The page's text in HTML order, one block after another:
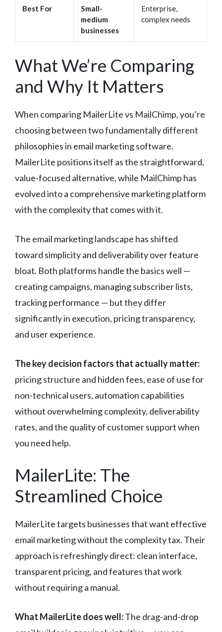
Best For
Small-
medium
businesses
Enterprise,
complex needs
What We’re Comparing
and Why It Matters
When comparing MailerLite vs MailChimp, you’re
choosing between two fundamentally different
philosophies in email marketing software.
MailerLite positions itself as the straightforward,
value-focused alternative, while MailChimp has
evolved into a comprehensive marketing platform
with the complexity that comes with it.
The email marketing landscape has shifted
toward simplicity and deliverability over feature
bloat. Both platforms handle the basics well —
creating campaigns, managing subscriber lists,
tracking performance — but they differ
significantly in execution, pricing transparency,
and user experience.
The key decision factors that actually matter:
pricing structure and hidden fees, ease of use for
non-technical users, automation capabilities
without overwhelming complexity, deliverability
rates, and the quality of customer support when
you need help.
MailerLite: The
Streamlined Choice
MailerLite targets businesses that want effective
email marketing without the complexity tax. Their
approach is refreshingly direct: clean interface,
transparent pricing, and features that work
without requiring a manual.
What MailerLite does well:The drag-and-drop